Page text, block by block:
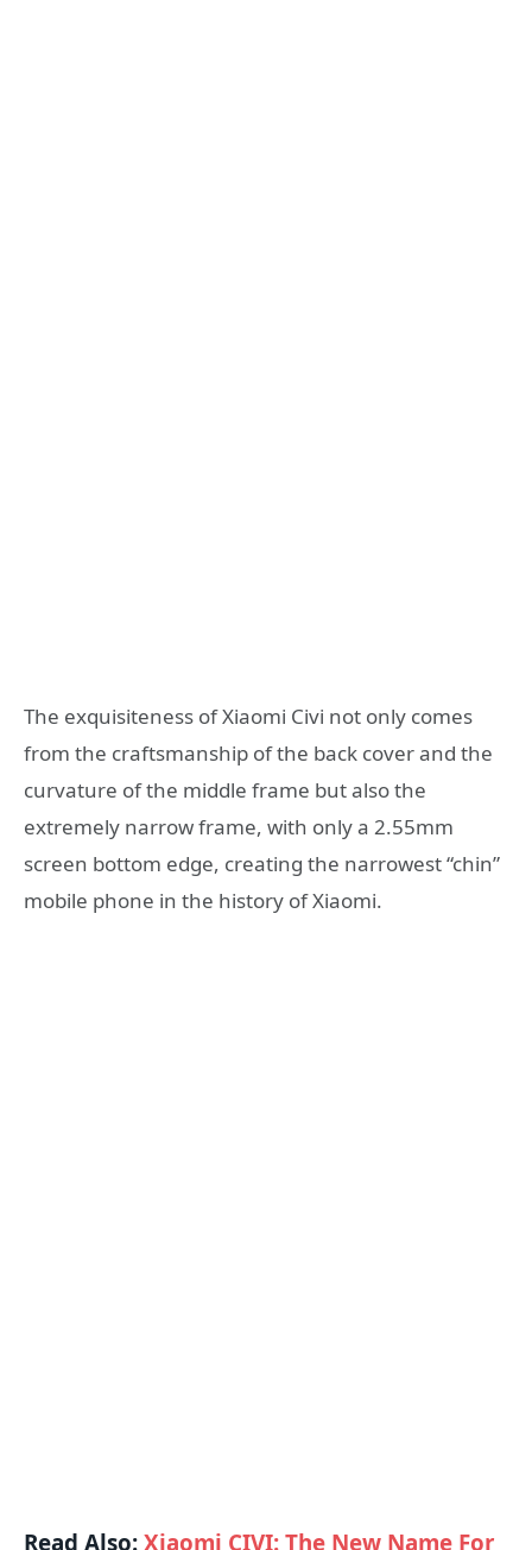
The exquisiteness of Xiaomi Civi not only comes
from the craftsmanship of the back cover and the
curvature of the middle frame but also the
extremely narrow frame, with only a 2.55mm
screen bottom edge, creating the narrowest “chin”
mobile phone in the history of Xiaomi.
Read Also:Xiaomi CIVI: The New Name For